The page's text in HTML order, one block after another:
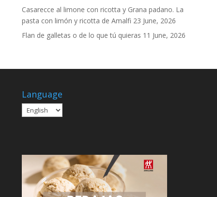
Casarecce al limone con ricotta y Grana padano. La
pasta con limón y ricotta de Amalfi 23 June, 2026
Flan de galletas o de lo que tú quieras 11 June, 2026
Language